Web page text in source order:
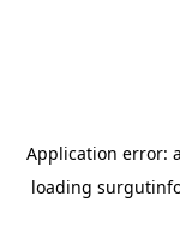
Application error: a
loading